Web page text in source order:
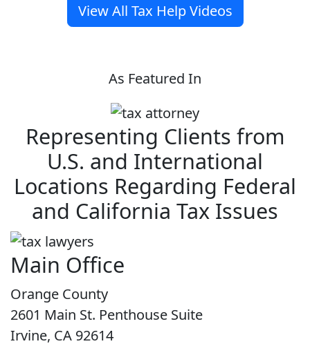
View All Tax Help Videos
As Featured In
Representing Clients from
U.S. and International
Locations Regarding Federal
and California Tax Issues
Main Office
Orange County
2601 Main St. Penthouse Suite
Irvine, CA 92614